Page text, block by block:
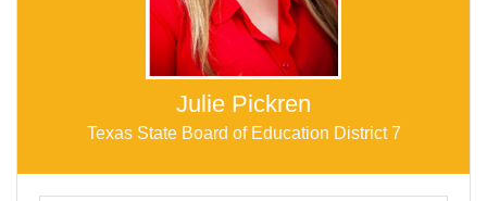
Julie Pickren
Texas State Board of Education District 7